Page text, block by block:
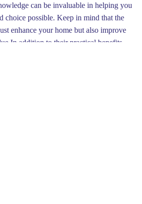
can be invaluable in helping you
choice possible. Keep in mind that the
enhance your home but also improve
addition to their practical benefits,